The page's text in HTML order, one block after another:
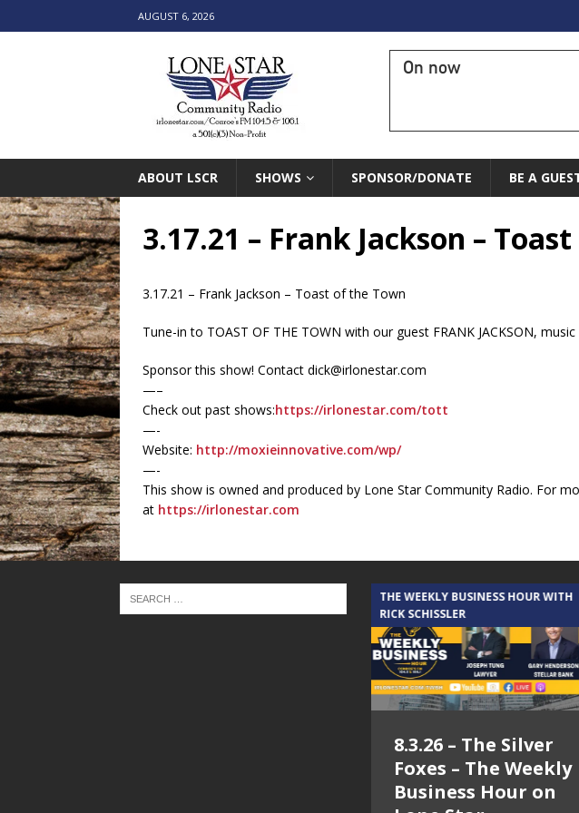
AUGUST 6, 2026
On now
ABOUT LSCR SHOWS SPONSOR/DONATE BE A
3.17.21 – Frank Jackson –
3.17.21 – Frank Jackson – Toast of the Town
Tune-in to TOAST OF THE TOWN with our guest FRANK JACKSON,
Sponsor this show! Contact dick@irlonestar.com
—–
Check out past shows:https://irlonestar.com/tott
—-
Website: http://moxieinnovative.com/wp/
—-
This show is owned and produced by Lone Star Community Radio. For
at https://irlonestar.com
THE CINDY COCHRAN SHOW
THE WEEKLY BUSINESS HOUR WITH
RICK SCHISSLER
8.3.26 – The Silver
Foxes – The Weekly
Business Hour on